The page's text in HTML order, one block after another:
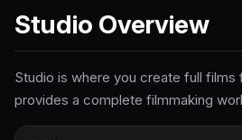
Studio Overview
Studio is where you create full
provides a complete filmmaking